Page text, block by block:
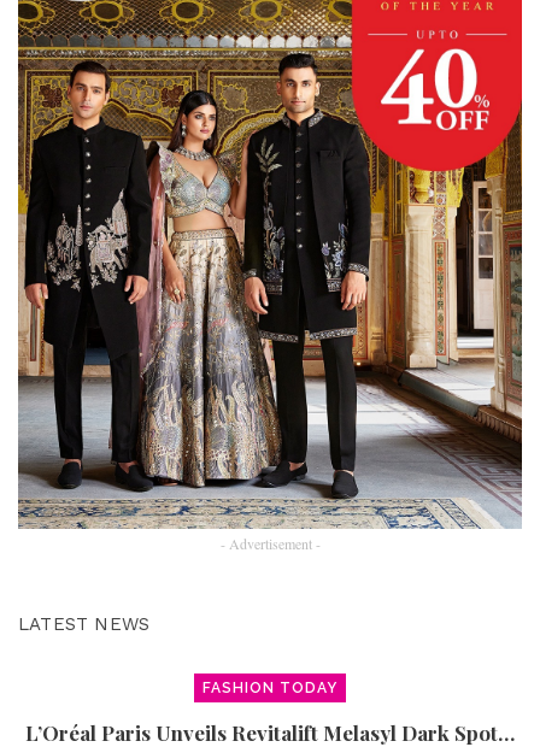
- Advertisement -
LATEST NEWS
FASHION TODAY
L’Oréal Paris Unveils Revitalift Melasyl Dark Spot…